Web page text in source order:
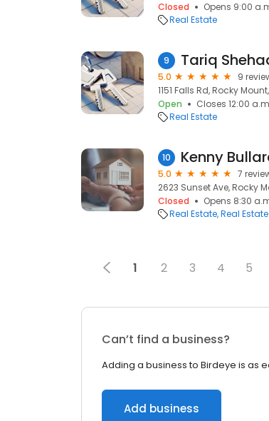
Closed
Opens 9:00
Real Estate
9
5.0
9
1151 Falls Rd, Rocky
Open
Closes 12:00
Real Estate
10
5.0
7
2623 Sunset Ave, Rocky
Closed
Opens 8:30
Real Estate Real
1 2 3 4 5
Can’t find a business?
Adding a business to Birdeye is as
Add business